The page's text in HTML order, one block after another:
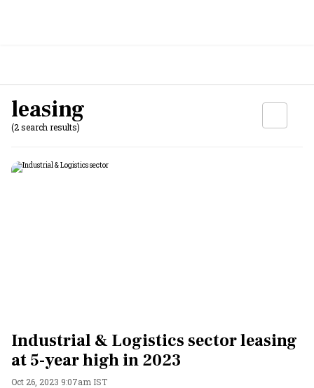
leasing
(2 search results)
Industrial & Logistics sector leasing
at 5-year high in 2023
Oct 26, 2023 9:07am IST